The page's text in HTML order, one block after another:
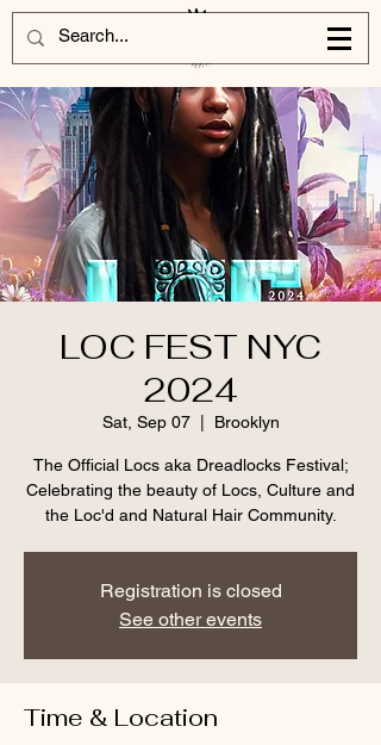
LOC FEST NYC
2024
Sat, Sep 07
  |
Brooklyn
The Official Locs aka Dreadlocks Festival;
Celebrating the beauty of Locs, Culture and
the Loc'd and Natural Hair Community.
Registration is closed
See other events
Time & Location